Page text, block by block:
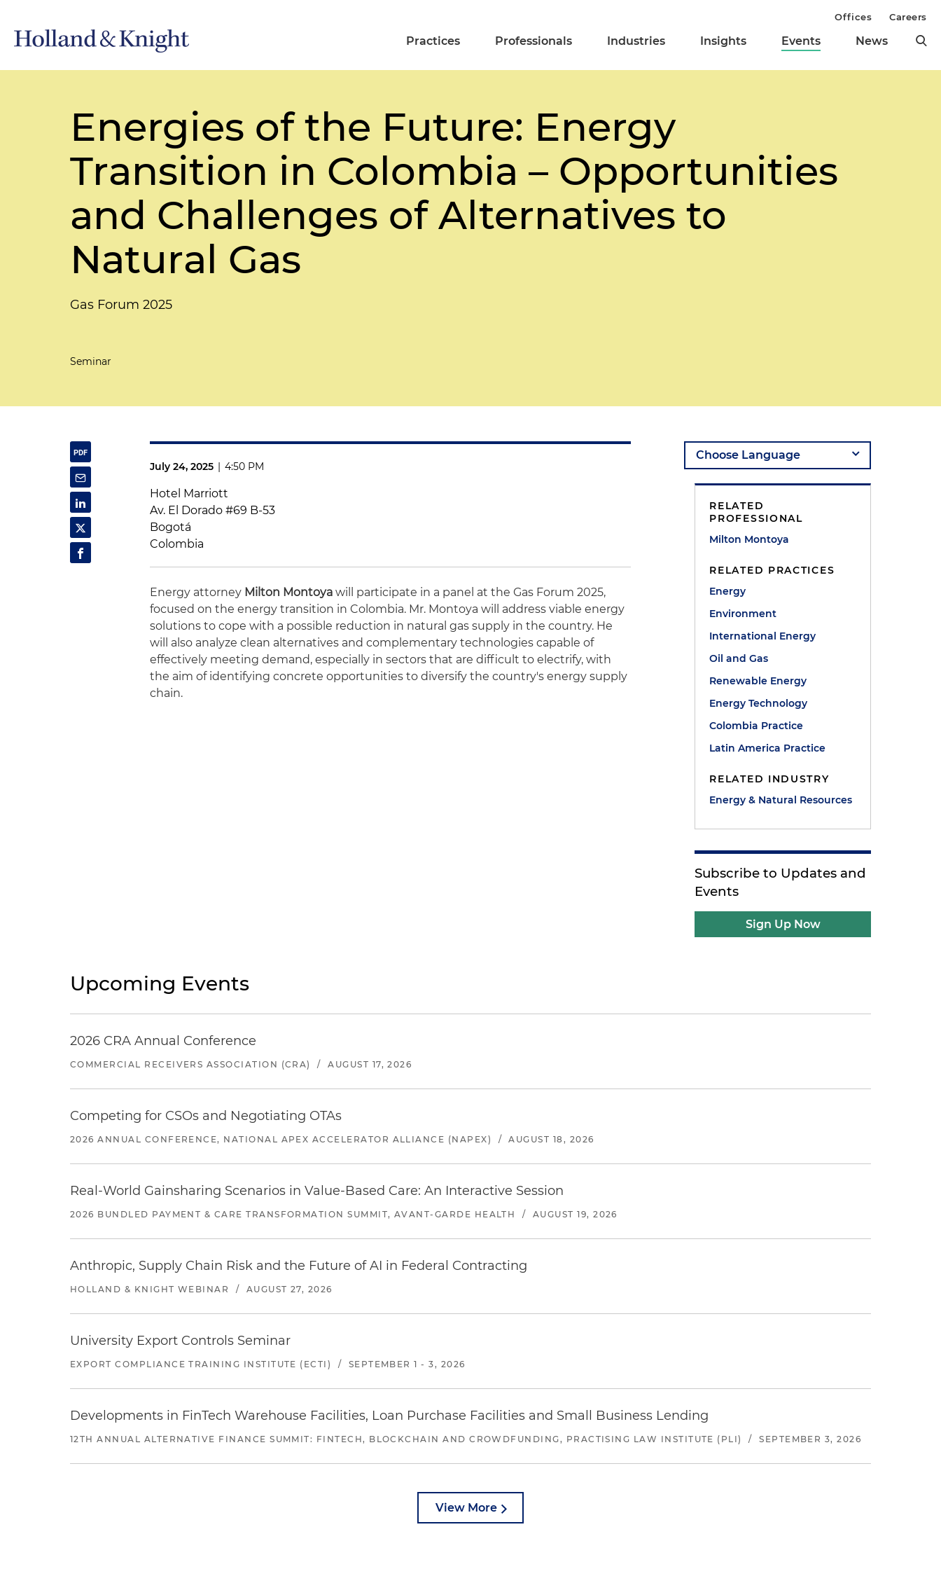
Practices Professionals Industries Insights Events News
Offices Careers
Energies of the Future: Energy
Transition in Colombia – Opportunities
and Challenges of Alternatives to
Natural Gas
Gas Forum 2025
Seminar
July 24, 2025 | 4:50 PM
Hotel Marriott
Av. El Dorado #69 B-53
Bogotá
Colombia
Energy attorney Milton Montoya will participate in a panel at the Gas Forum 2025,
focused on the energy transition in Colombia. Mr. Montoya will address viable energy
solutions to cope with a possible reduction in natural gas supply in the country. He
will also analyze clean alternatives and complementary technologies capable of
effectively meeting demand, especially in sectors that are difficult to electrify, with
the aim of identifying concrete opportunities to diversify the country's energy supply
chain.
RELATED
PROFESSIONAL
Milton Montoya
RELATED PRACTICES
Energy
Environment
International Energy
Oil and Gas
Renewable Energy
Energy Technology
Colombia Practice
Latin America Practice
RELATED INDUSTRY
Energy & Natural Resources
Subscribe to Updates and
Events
Sign Up Now
Upcoming Events
2026 CRA Annual Conference
COMMERCIAL RECEIVERS ASSOCIATION (CRA) / AUGUST 17, 2026
Competing for CSOs and Negotiating OTAs
2026 ANNUAL CONFERENCE, NATIONAL APEX ACCELERATOR ALLIANCE (NAPEX) / AUGUST 18, 2026
Real-World Gainsharing Scenarios in Value-Based Care: An Interactive Session
2026 BUNDLED PAYMENT & CARE TRANSFORMATION SUMMIT, AVANT-GARDE HEALTH / AUGUST 19, 2026
Anthropic, Supply Chain Risk and the Future of AI in Federal Contracting
HOLLAND & KNIGHT WEBINAR / AUGUST 27, 2026
University Export Controls Seminar
EXPORT COMPLIANCE TRAINING INSTITUTE (ECTI) / SEPTEMBER 1 - 3, 2026
Developments in FinTech Warehouse Facilities, Loan Purchase Facilities and Small Business Lending
12TH ANNUAL ALTERNATIVE FINANCE SUMMIT: FINTECH, BLOCKCHAIN AND CROWDFUNDING, PRACTISING LAW INSTITUTE (PLI) / SEPTEMBER 3, 2026
View More